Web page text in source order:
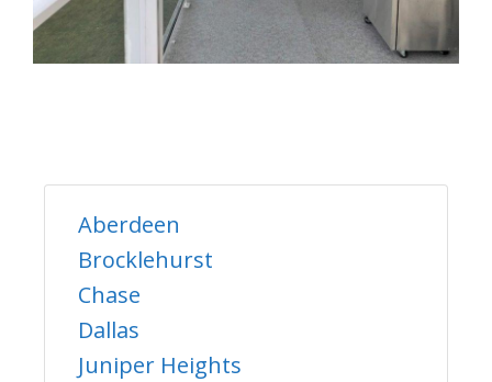
Aberdeen
Brocklehurst
Chase
Dallas
Juniper Heights